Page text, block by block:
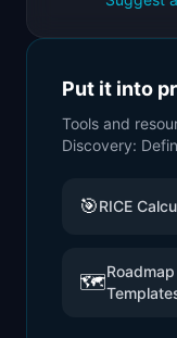
Put it into
Tools and
Discovery:
🎯RICE
🗺️Roadmap